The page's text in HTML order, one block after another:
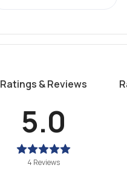
Ratings & Reviews
5.0
4 Reviews